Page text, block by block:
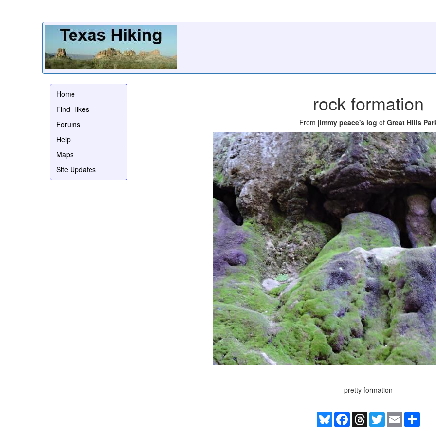
Home
Find Hikes
Forums
Help
Maps
Site Updates
rock formation
From jimmy peace's log of Great Hills
pretty formation
BlueskyFacebookThreadsTwitterEmail